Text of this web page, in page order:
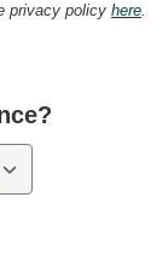
privacy policy here.